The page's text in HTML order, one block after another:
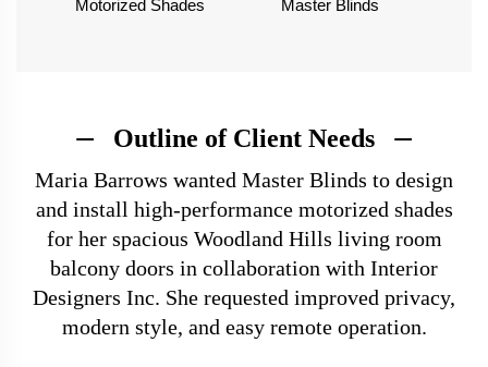
Motorized Shades Master Blinds
Outline of Client Needs
Maria Barrows wanted Master Blinds to design
and install high-performance motorized shades
for her spacious Woodland Hills living room
balcony doors in collaboration with Interior
Designers Inc. She requested improved privacy,
modern style, and easy remote operation.